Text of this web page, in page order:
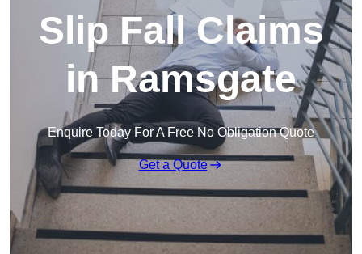
Slip Fall Claims
in Ramsgate
Enquire Today For A Free No Obligation Quote
Get a Quote